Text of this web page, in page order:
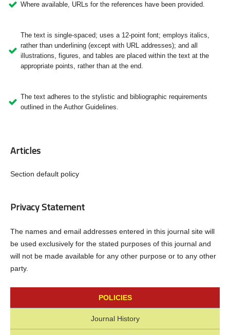
Where available, URLs for the references have been provided.
The text is single-spaced; uses a 12-point font; employs italics,
rather than underlining (except with URL addresses); and all
illustrations, figures, and tables are placed within the text at the
appropriate points, rather than at the end.
The text adheres to the stylistic and bibliographic requirements
outlined in the Author Guidelines.
Articles
Section default policy
Privacy Statement
The names and email addresses entered in this journal site will
be used exclusively for the stated purposes of this journal and
will not be made available for any other purpose or to any other
party.
POLICIES
Journal History